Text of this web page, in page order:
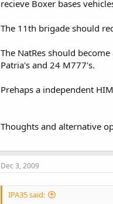
recieve Boxer bases
The 11th brigade should
The NatRes should
Patria's and 24 M777's.
Prehaps a independent
Thoughts and alternative
Dec 3, 2009
IPA35 said: